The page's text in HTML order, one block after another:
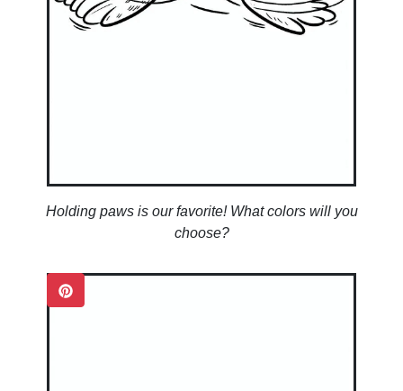
Holding paws is our favorite! What colors will you
choose?